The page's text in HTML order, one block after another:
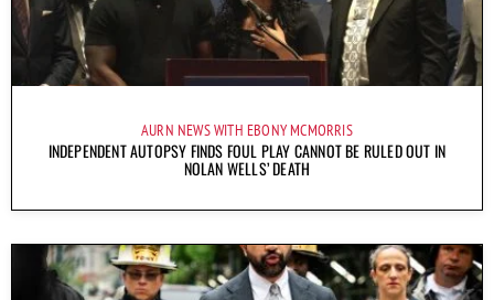
AURN NEWS WITH EBONY MCMORRIS
INDEPENDENT AUTOPSY FINDS FOUL PLAY CANNOT BE RULED OUT IN
NOLAN WELLS’ DEATH